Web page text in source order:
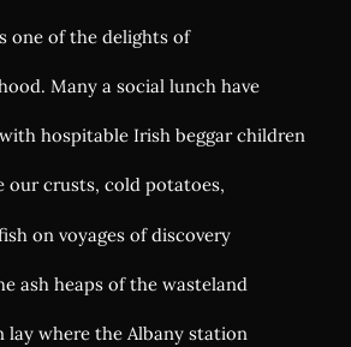
one of the delights of
Many a social lunch have
hospitable Irish beggar children
our crusts, cold potatoes,
on voyages of discovery
ash heaps of the wasteland
lay where the Albany station